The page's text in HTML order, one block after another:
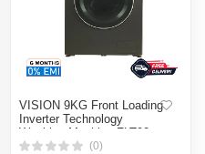
VISION 9KG Front Loading
Inverter Technology
Washing Machine FLT90
(0)